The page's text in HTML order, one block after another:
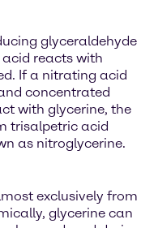
glyceraldehyde
reacts with
If a nitrating acid
concentrated
with glycerine, the
trisalpetric acid
as nitroglycerine.
exclusively from
glycerine can